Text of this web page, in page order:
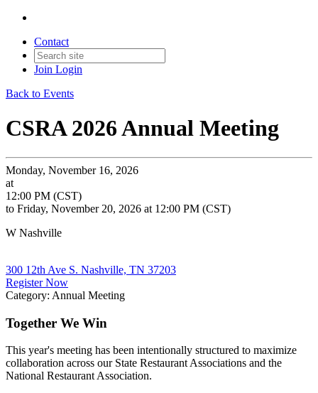
Contact
Join Login
Back to Events
CSRA 2026 Annual Meeting
Monday, November 16, 2026
at
12:00 PM (CST)
to Friday, November 20, 2026 at 12:00 PM (CST)
W Nashville
300 12th Ave S. Nashville, TN 37203
Register Now
Category: Annual Meeting
Together We Win
This year's meeting has been intentionally structured to maximize
collaboration across our State Restaurant Associations and the
National Restaurant Association.